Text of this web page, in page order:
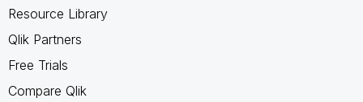
Resource Library
Qlik Partners
Free Trials
Compare Qlik